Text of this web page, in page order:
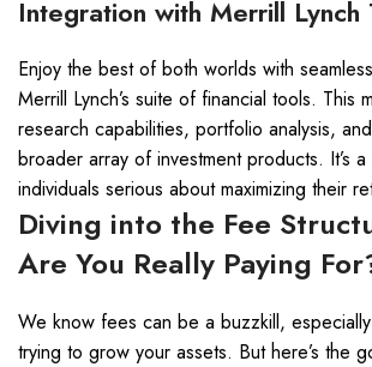
Integration with Merrill Lynch
Enjoy the best of both worlds with
Merrill Lynch’s suite of financial tools. This
research capabilities, portfolio analysis,
broader array of investment products. It’s
individuals serious about maximizing their
Diving into the Fee
Are You Really Paying
We know fees can be a buzzkill, especially
trying to grow your assets. But here’s the